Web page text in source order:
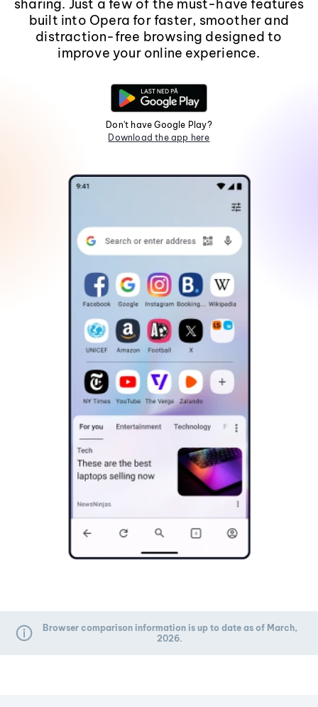
sharing. Just a few of the must-have features
built into Opera for faster, smoother and
distraction-free browsing designed to
improve your online experience.
Don't have Google Play?
Download the app here
Browser comparison information is up to date as of March,
2026.